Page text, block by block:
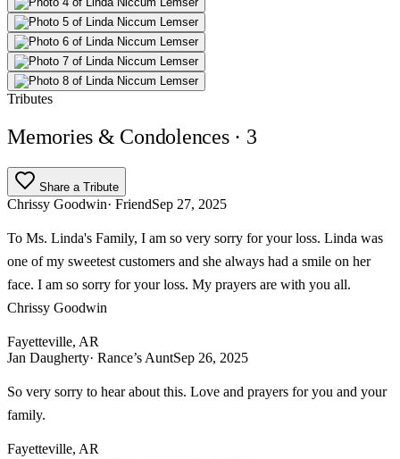
Tributes
Memories & Condolences · 3
Share a Tribute
Chrissy Goodwin· FriendSep 27, 2025
To Ms. Linda's Family, I am so very sorry for your loss. Linda was
one of my sweetest customers and she always had a smile on her
face. I am so sorry for your loss. My prayers are with you all.
Chrissy Goodwin
Fayetteville, AR
Jan Daugherty· Rance’s AuntSep 26, 2025
So very sorry to hear about this. Love and prayers for you and your
family.
Fayetteville, AR